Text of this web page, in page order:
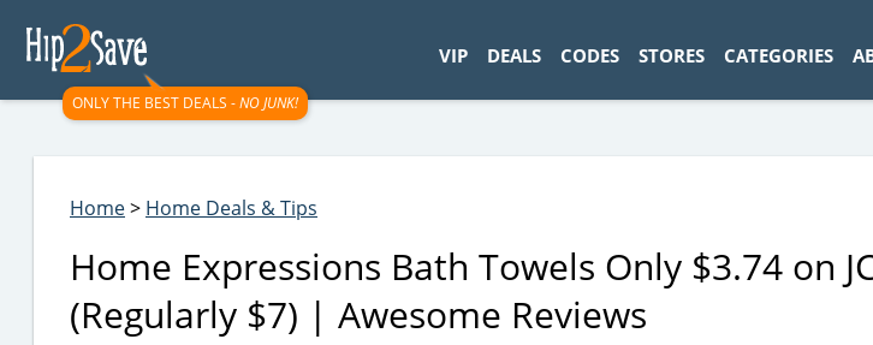
ONLY THE BEST DEALS -NO JUNK!
VIP DEALS CODES STORES CATEGORIES
Home> Home Deals & Tips
Home Expressions Bath Towels Only $3.74 on
(Regularly $7) | Awesome Reviews